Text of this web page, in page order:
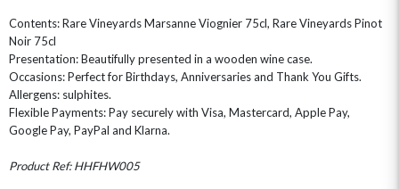
NEW IN
NEW & TRENDING
THE SUMMER EDIT
THE TRANSCENDENCE COLLECTION
BIRTHDAY FLOWERS
GRADUATION FLOWERS
THANK YOU
HAT BOXES
ROSE HAT BOXES
GIFT SETS
FLOWERS & CANDLES
FLOWERS & CHOCOLATES
HOME ACCESSORIES
Contents: Rare Vineyards Marsanne Viognier 75cl, Rare Vineyards Pinot
Noir 75cl
Presentation: Beautifully presented in a wooden wine case.
Occasions: Perfect for Birthdays, Anniversaries and Thank You Gifts.
Allergens: sulphites.
Flexible Payments: Pay securely with Visa, Mastercard, Apple Pay,
Google Pay, PayPal and Klarna.
Product Ref: HHFHW005